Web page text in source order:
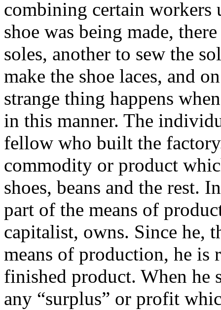
combining certain workers
shoe was being made,
soles, another to sew the
make the shoe laces, and
strange thing happens
in this manner. The
fellow who built the
commodity or product
shoes, beans and the rest.
part of the means of
capitalist, owns. Since he,
means of production, he
finished product. When he
any “surplus” or profit